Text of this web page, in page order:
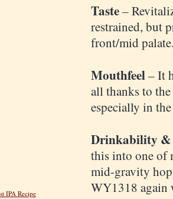
IPA Recipe
Taste–
restrained, but
front/mid
Mouthfeel– It
all thanks to
especially in
Drinkability &
this into one of
mid-gravity
WY1318 again